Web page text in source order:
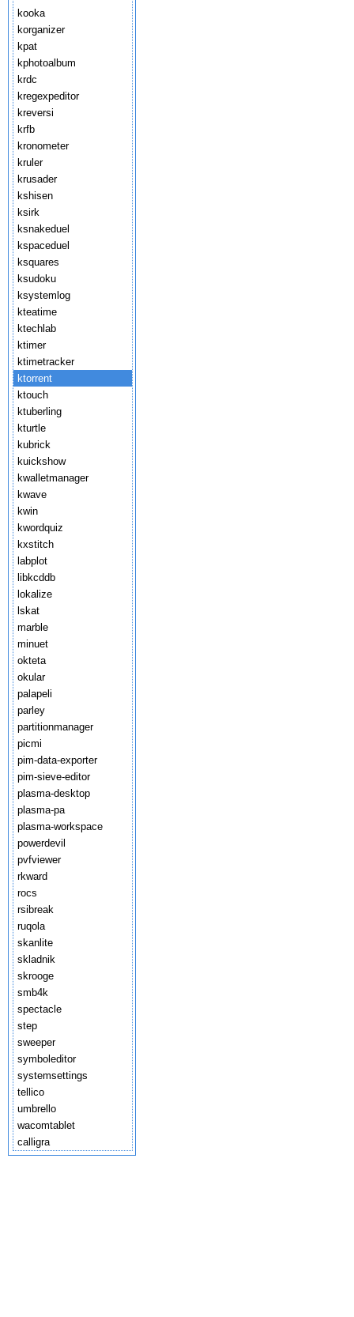
kooka
korganizer
kpat
kphotoalbum
krdc
kregexpeditor
kreversi
krfb
kronometer
kruler
krusader
kshisen
ksirk
ksnakeduel
kspaceduel
ksquares
ksudoku
ksystemlog
kteatime
ktechlab
ktimer
ktimetracker
ktorrent
ktouch
ktuberling
kturtle
kubrick
kuickshow
kwalletmanager
kwave
kwin
kwordquiz
kxstitch
labplot
libkcddb
lokalize
lskat
marble
minuet
okteta
okular
palapeli
parley
partitionmanager
picmi
pim-data-exporter
pim-sieve-editor
plasma-desktop
plasma-pa
plasma-workspace
powerdevil
pvfviewer
rkward
rocs
rsibreak
ruqola
skanlite
skladnik
skrooge
smb4k
spectacle
step
sweeper
symboleditor
systemsettings
tellico
umbrello
wacomtablet
calligra